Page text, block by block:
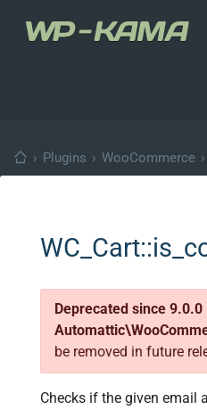
› Plugins › WooCommerce ›
Deprecated since
be removed in future
Checks if the given email